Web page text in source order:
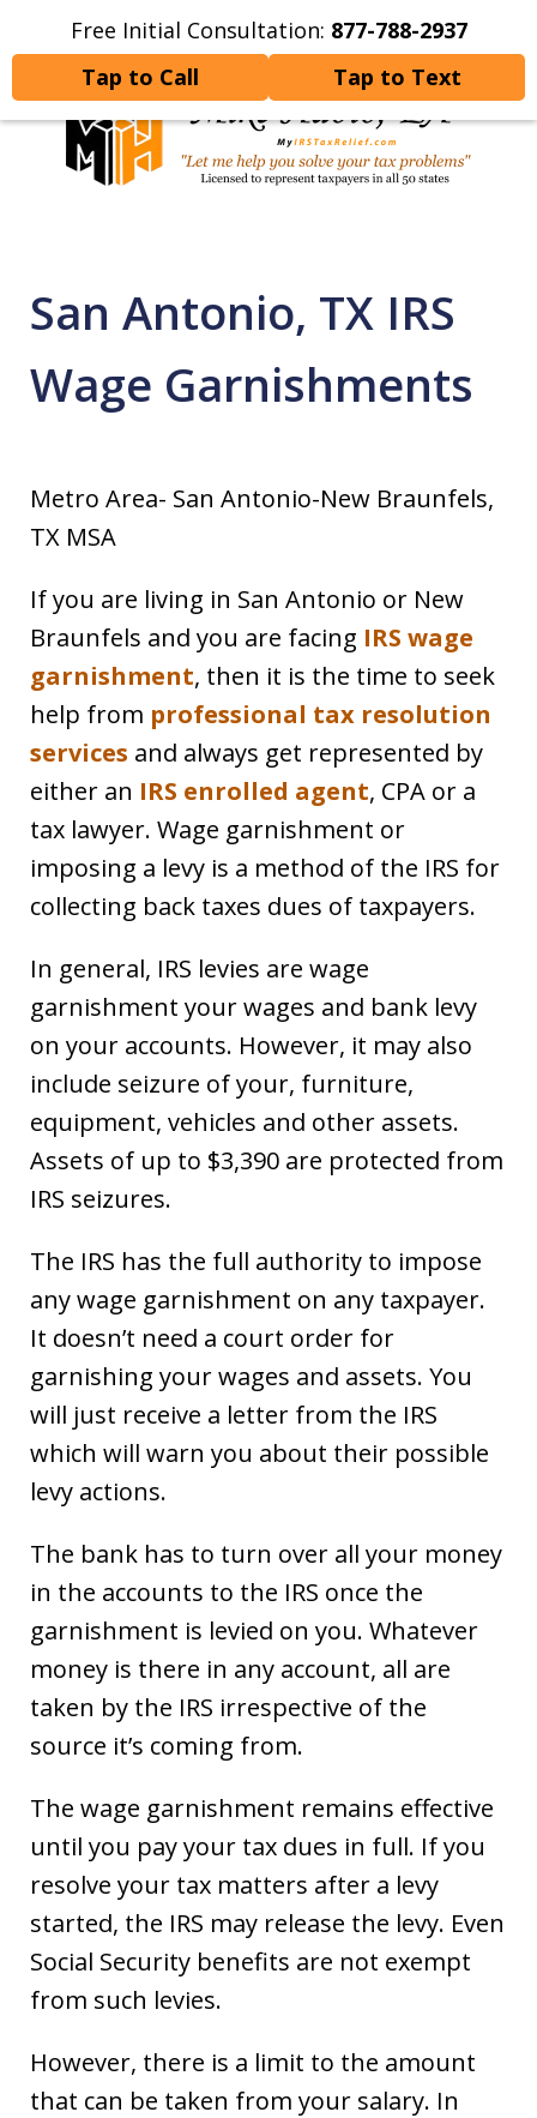
Free Initial Consultation: 877-788-2937
Tap to Call
Tap to Text
Home Contact Us More
Your Tax Problems
San Antonio, TX IRS
Wage Garnishments
Metro Area- San Antonio-New Braunfels,
TX MSA
If you are living in San Antonio or New
Braunfels and you are facing IRS wage
garnishment, then it is the time to seek
help from professional tax resolution
services and always get represented by
either an IRS enrolled agent, CPA or a
tax lawyer. Wage garnishment or
imposing a levy is a method of the IRS for
collecting back taxes dues of taxpayers.
In general, IRS levies are wage
garnishment your wages and bank levy
on your accounts. However, it may also
include seizure of your, furniture,
equipment, vehicles and other assets.
Assets of up to $3,390 are protected from
IRS seizures.
The IRS has the full authority to impose
any wage garnishment on any taxpayer.
It doesn’t need a court order for
garnishing your wages and assets. You
will just receive a letter from the IRS
which will warn you about their possible
levy actions.
The bank has to turn over all your money
in the accounts to the IRS once the
garnishment is levied on you. Whatever
money is there in any account, all are
taken by the IRS irrespective of the
source it’s coming from.
The wage garnishment remains effective
until you pay your tax dues in full. If you
resolve your tax matters after a levy
started, the IRS may release the levy. Even
Social Security benefits are not exempt
from such levies.
However, there is a limit to the amount
that can be taken from your salary. In